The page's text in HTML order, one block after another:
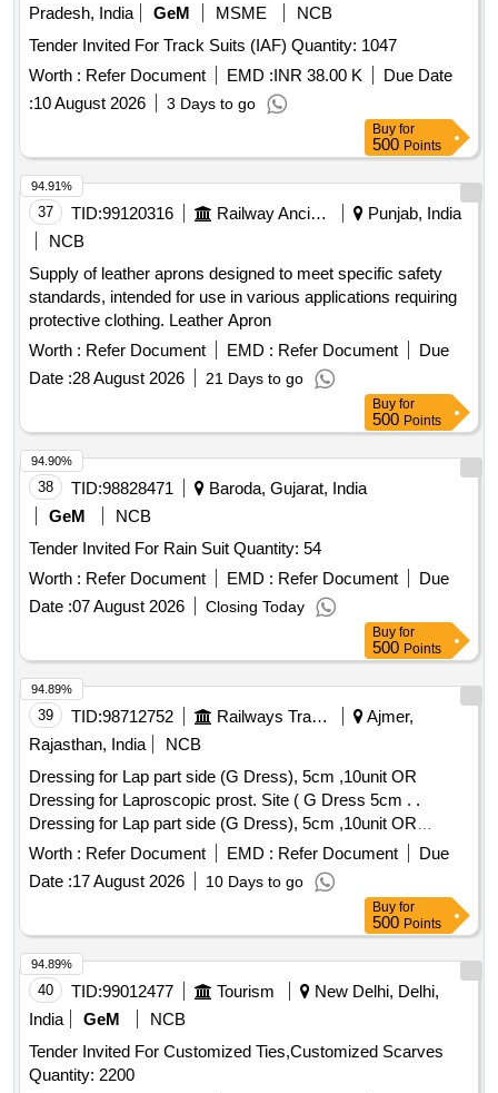
Pradesh, India
GeM MSME
NCB
Tender Invited For Track Suits (IAF) Quantity: 1047
Worth : Refer Document EMD :INR 38.00 K
Due Date
:10 August 2026 3 Days to go
Buy for
500 Points
37 TID:99120316 Railway Ancillaries
Punjab, India
NCB
Supply of leather aprons designed to meet specific safety
standards, intended for use in various applications requiring
protective clothing. Leather Apron
Worth : Refer Document EMD : Refer Document
Due
Date :28 August 2026 21 Days to go
94.91%
Buy for
500 Points
38 TID:98828471
Baroda, Gujarat, India
GeM
NCB
Tender Invited For Rain Suit Quantity: 54
Worth : Refer Document EMD : Refer Document
Due
Date :07 August 2026 Closing Today
94.90%
Buy for
500 Points
39 TID:98712752 Railways Transport Services
Ajmer,
Rajasthan, India
NCB
Dressing for Lap part side (G Dress), 5cm ,10unit OR
Dressing for Laproscopic prost. Site ( G Dress 5cm . .
Dressing for Lap part side (G Dress), 5cm ,10unit OR
Dressing for Laproscopic prost. Site ( G Dress 5cm . ]
Worth : Refer Document EMD : Refer Document
Due
Date :17 August 2026 10 Days to go
94.89%
Buy for
500 Points
40 TID:99012477 Tourism
New Delhi, Delhi,
India
GeM
NCB
Tender Invited For Customized Ties,Customized Scarves
Quantity: 2200
94.89%